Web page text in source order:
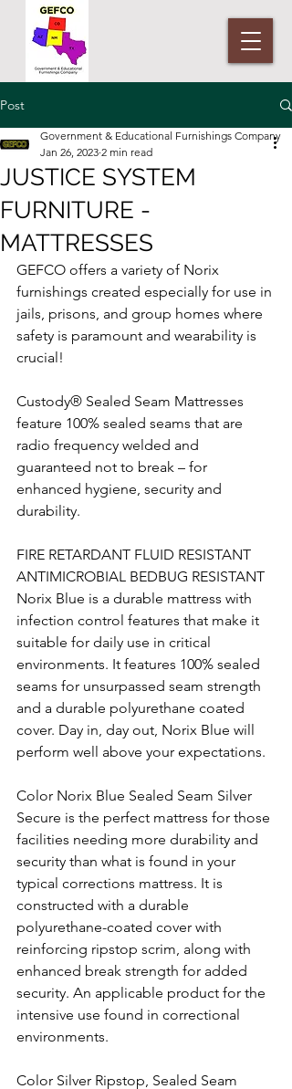
Post
JUSTICE SYSTEM
FURNITURE -
MATTRESSES
Government & Educational Furnishings Company
Jan 26, 2023 2 min read
GEFCO offers a variety of Norix
furnishings created especially for use in
jails, prisons, and group homes where
safety is paramount and wearability is
crucial!
Custody® Sealed Seam Mattresses
feature 100% sealed seams that are
radio frequency welded and
guaranteed not to break – for
enhanced hygiene, security and
durability.
FIRE RETARDANT FLUID RESISTANT
ANTIMICROBIAL BEDBUG RESISTANT
Norix Blue is a durable mattress with
infection control features that make it
suitable for daily use in critical
environments. It features 100% sealed
seams for unsurpassed seam strength
and a durable polyurethane coated
cover. Day in, day out, Norix Blue will
perform well above your expectations.
Color Norix Blue Sealed Seam Silver
Secure is the perfect mattress for those
facilities needing more durability and
security than what is found in your
typical corrections mattress. It is
constructed with a durable
polyurethane-coated cover with
reinforcing ripstop scrim, along with
enhanced break strength for added
security. An applicable product for the
intensive use found in correctional
environments.
Color Silver Ripstop, Sealed Seam